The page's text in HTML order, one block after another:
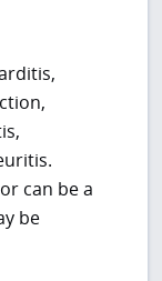
can be a
be